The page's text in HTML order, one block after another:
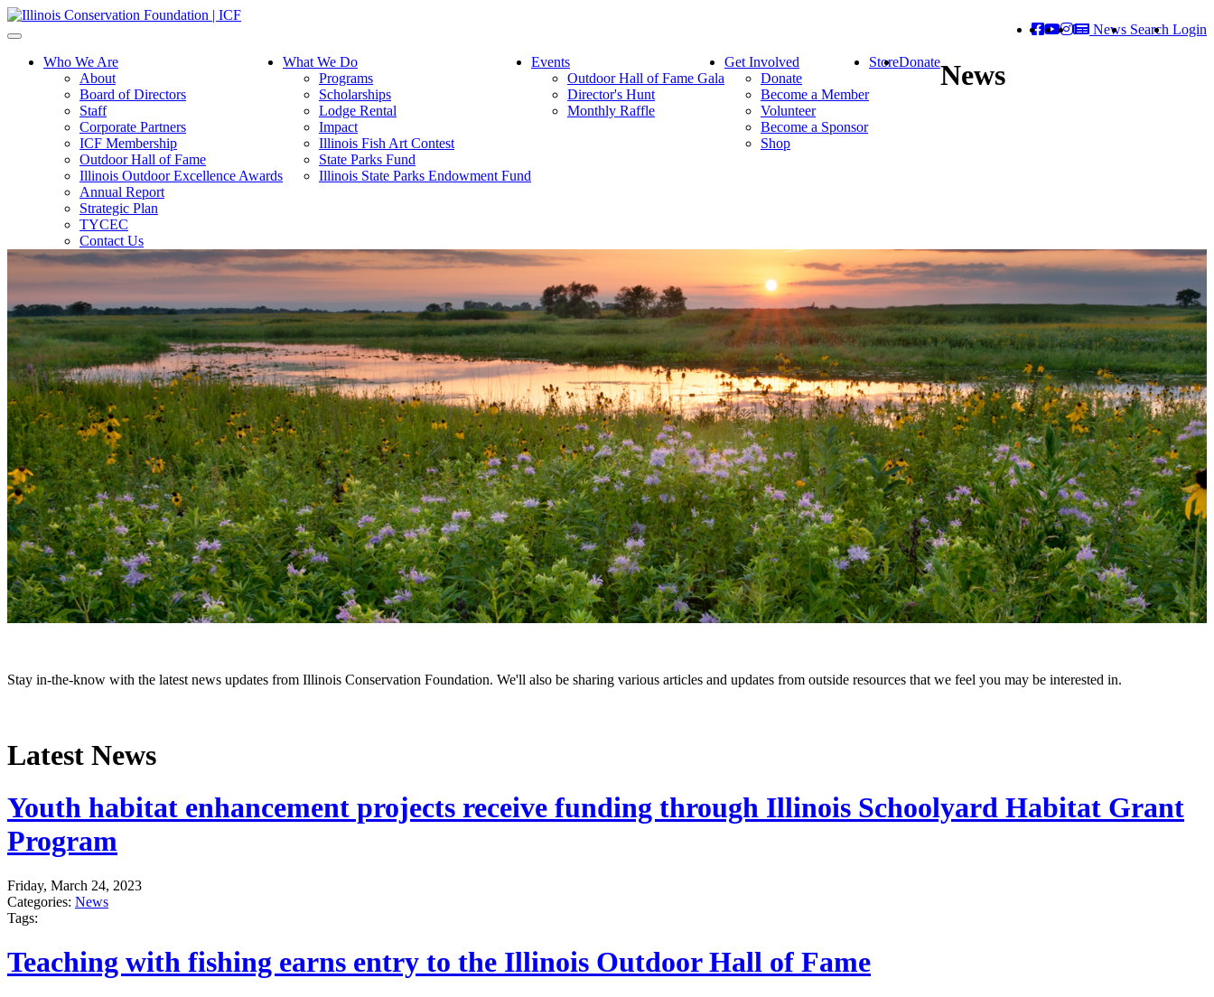
News Search Login
Toggle
navigationWho We Are
About
Board of Directors
Staff
Corporate Partners
ICF Membership
Outdoor Hall of Fame
Illinois Outdoor Excellence Awards
Annual Report
Strategic Plan
TYCEC
Contact Us
What We Do
Programs
Scholarships
Lodge Rental
Impact
Illinois Fish Art Contest
State Parks Fund
Illinois State Parks Endowment Fund
Events
Outdoor Hall of Fame Gala
Director's Hunt
Monthly Raffle
Get Involved
Donate
Become a Member
Volunteer
Become a Sponsor
Shop
StoreDonateNews
Stay in-the-know with the latest news updates from Illinois Conservation Foundation. We'll also be sharing various articles and updates from outside resources that we feel you may be interested in.
Latest News
Youth habitat enhancement projects receive funding through Illinois Schoolyard Habitat Grant
Program
Friday, March 24, 2023
Categories: News
Tags:
Teaching with fishing earns entry to the Illinois Outdoor Hall of Fame